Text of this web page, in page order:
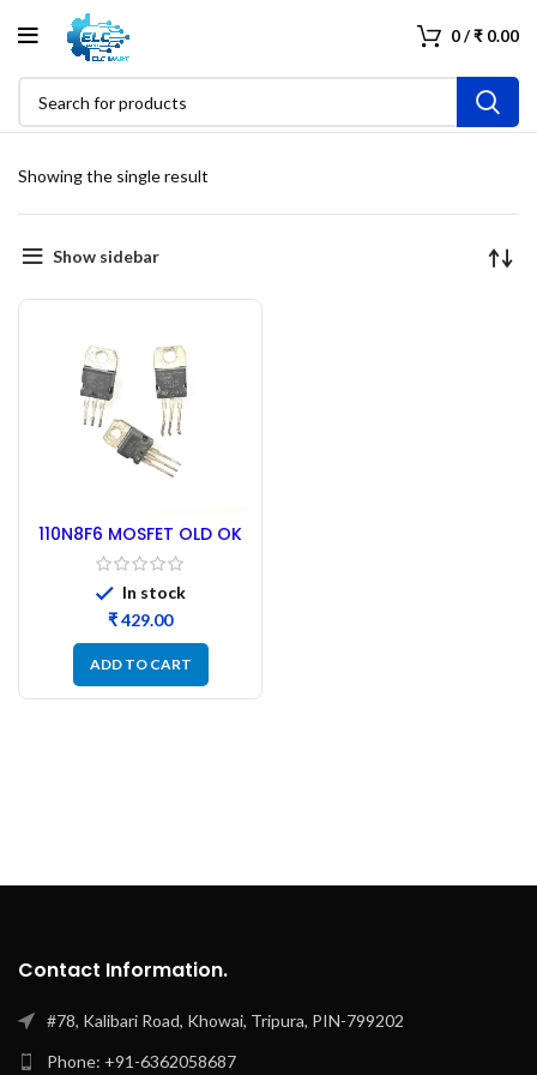
0/₹ 0.00
Showing the single result
Show sidebar
110N8F6 MOSFET OLD OK
Tested – 30PCs
In stock
₹
ADD TO CART
Contact Information.
#78, Kalibari Road, Khowai, Tripura, PIN-799202
Phone: +91-6362058687